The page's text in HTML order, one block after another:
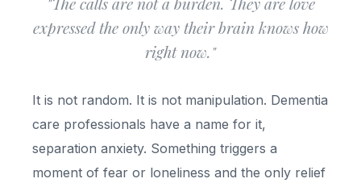
expressed the only way their brain knows how
right now."
It is not random. It is not manipulation. Dementia
care professionals have a name for it,
separation anxiety. Something triggers a
moment of fear or loneliness and the only relief